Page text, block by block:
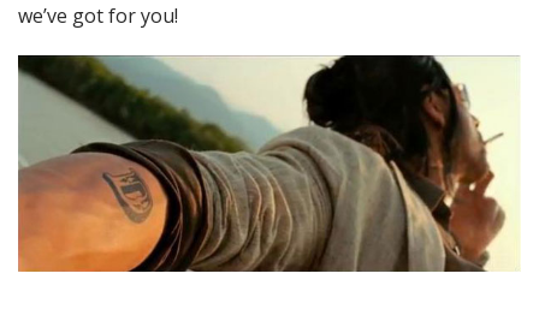
we’ve got for you!